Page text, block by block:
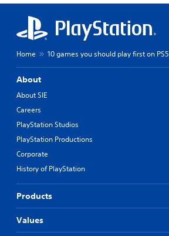
Home 10 games you should play first on PS5
About
About SIE
Careers
PlayStation Studios
PlayStation Productions
Corporate
History of PlayStation
Products
Values